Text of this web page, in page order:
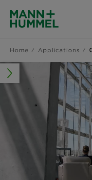
Home Applications